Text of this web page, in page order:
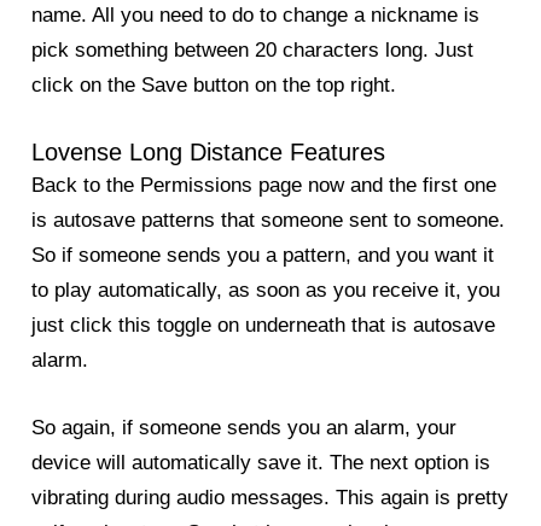
name. All you need to do to change a nickname is
pick something between 20 characters long. Just
click on the Save button on the top right.
Lovense Long Distance Features
Back to the Permissions page now and the first one
is autosave patterns that someone sent to someone.
So if someone sends you a pattern, and you want it
to play automatically, as soon as you receive it, you
just click this toggle on underneath that is autosave
alarm.
So again, if someone sends you an alarm, your
device will automatically save it. The next option is
vibrating during audio messages. This again is pretty